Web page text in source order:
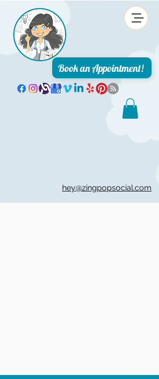
Book an Appointment!
hey@zingpopsocial.com